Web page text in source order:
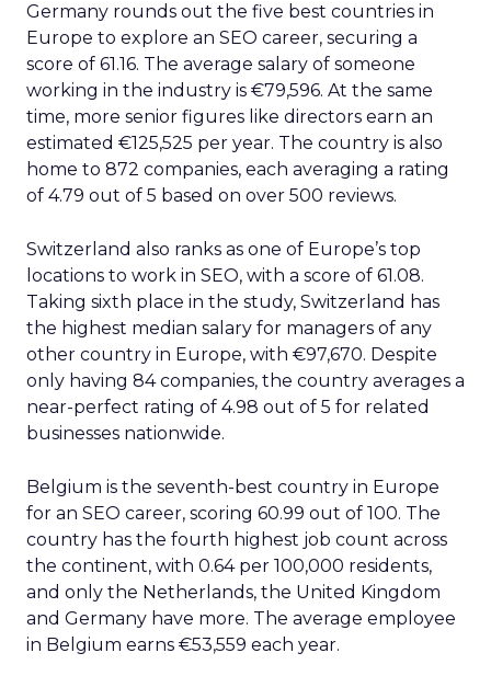
Germany rounds out the five best countries in
Europe to explore an SEO career, securing a
score of 61.16. The average salary of someone
working in the industry is €79,596. At the same
time, more senior figures like directors earn an
estimated €125,525 per year. The country is also
home to 872 companies, each averaging a rating
of 4.79 out of 5 based on over 500 reviews.
Switzerland also ranks as one of Europe’s top
locations to work in SEO, with a score of 61.08.
Taking sixth place in the study, Switzerland has
the highest median salary for managers of any
other country in Europe, with €97,670. Despite
only having 84 companies, the country averages a
near-perfect rating of 4.98 out of 5 for related
businesses nationwide.
Belgium is the seventh-best country in Europe
for an SEO career, scoring 60.99 out of 100. The
country has the fourth highest job count across
the continent, with 0.64 per 100,000 residents,
and only the Netherlands, the United Kingdom
and Germany have more. The average employee
in Belgium earns €53,559 each year.